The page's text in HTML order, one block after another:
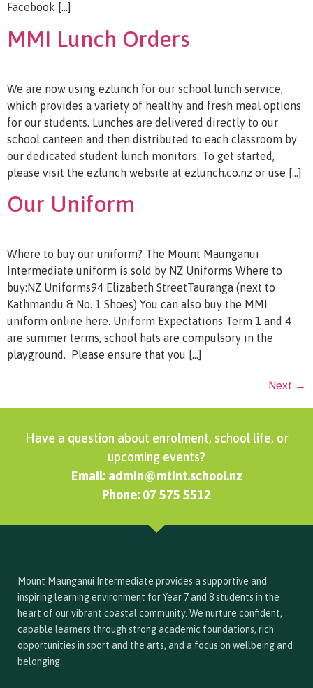
Facebook […]
MMI Lunch Orders
We are now using ezlunch for our school lunch service,
which provides a variety of healthy and fresh meal options
for our students. Lunches are delivered directly to our
school canteen and then distributed to each classroom by
our dedicated student lunch monitors. To get started,
please visit the ezlunch website at ezlunch.co.nz or use […]
Our Uniform
Where to buy our uniform? The Mount Maunganui
Intermediate uniform is sold by NZ Uniforms Where to
buy:NZ Uniforms94 Elizabeth StreetTauranga (next to
Kathmandu & No. 1 Shoes) You can also buy the MMI
uniform online here. Uniform Expectations Term 1 and 4
are summer terms, school hats are compulsory in the
playground. Please ensure that you […]
Next →
Have a question about enrolment, school life, or
upcoming events?
Email: admin@mtint.school.nz
Phone: 07 575 5512
Mount Maunganui Intermediate provides a supportive and
inspiring learning environment for Year 7 and 8 students in the
heart of our vibrant coastal community. We nurture confident,
capable learners through strong academic foundations, rich
opportunities in sport and the arts, and a focus on wellbeing and
belonging.